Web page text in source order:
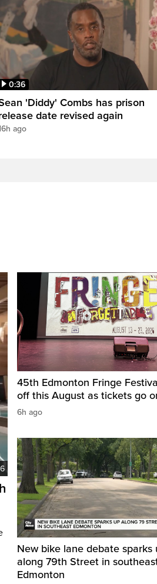
0:36
'Diddy' Combs has prison
date revised again
ago
45th Edmonton Fringe
off this August as tickets go
6h ago
New bike lane debate sparks
along 79th Street in
Edmonton